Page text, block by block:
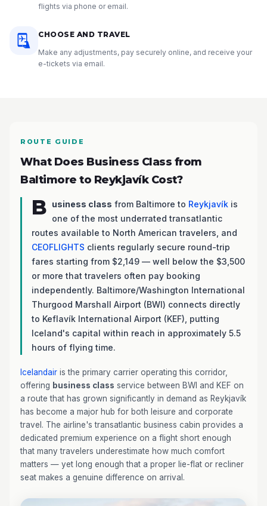
flights via phone or email.
CHOOSE AND TRAVEL
Make any adjustments, pay securely online, and receive your
e-tickets via email.
ROUTE GUIDE
What Does Business Class from
Baltimore to Reykjavík Cost?
B usiness class from Baltimore to Reykjavík is
one of the most underrated transatlantic
routes available to North American travelers, and
CEOFLIGHTS clients regularly secure round-trip
fares starting from $2,149 — well below the $3,500
or more that travelers often pay booking
independently. Baltimore/Washington International
Thurgood Marshall Airport (BWI) connects directly
to Keflavík International Airport (KEF), putting
Iceland's capital within reach in approximately 5.5
hours of flying time.
Icelandair is the primary carrier operating this corridor,
offering business class service between BWI and KEF on
a route that has grown significantly in demand as Reykjavík
has become a major hub for both leisure and corporate
travel. The airline's transatlantic business cabin provides a
dedicated premium experience on a flight short enough
that many travelers underestimate how much comfort
matters — yet long enough that a proper lie-flat or recliner
seat makes a genuine difference on arrival.